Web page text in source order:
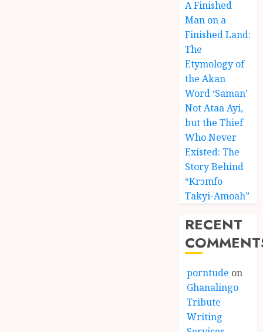
A Finished
Man on a
Finished Land:
The
Etymology of
the Akan
Word ‘Saman’
Not Ataa Ayi,
but the Thief
Who Never
Existed: The
Story Behind
“Krɔmfo
Takyi-Amoah”
RECENT
porntude on
Ghanalingo
Tribute
Writing